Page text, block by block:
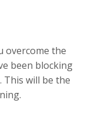
overcome the
been blocking
This will be the